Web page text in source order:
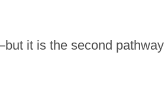
it is the second pathway